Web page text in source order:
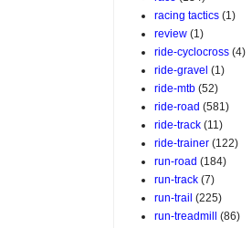
racing tactics (1)
review (1)
ride-cyclocross (4)
ride-gravel (1)
ride-mtb (52)
ride-road (581)
ride-track (11)
ride-trainer (122)
run-road (184)
run-track (7)
run-trail (225)
run-treadmill (86)